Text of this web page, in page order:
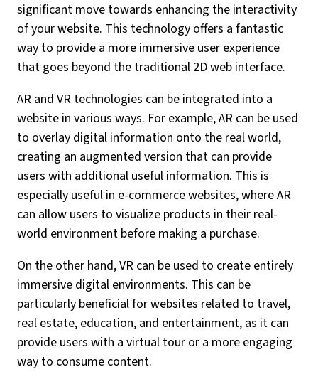
significant move towards enhancing the interactivity
of your website. This technology offers a fantastic
way to provide a more immersive user experience
that goes beyond the traditional 2D web interface.
AR and VR technologies can be integrated into a
website in various ways. For example, AR can be used
to overlay digital information onto the real world,
creating an augmented version that can provide
users with additional useful information. This is
especially useful in e-commerce websites, where AR
can allow users to visualize products in their real-
world environment before making a purchase.
On the other hand, VR can be used to create entirely
immersive digital environments. This can be
particularly beneficial for websites related to travel,
real estate, education, and entertainment, as it can
provide users with a virtual tour or a more engaging
way to consume content.